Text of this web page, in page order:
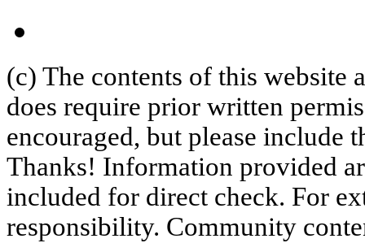
(c) The contents of this website
does require prior written
encouraged, but please include
Thanks! Information provided
included for direct check. For
responsibility. Community